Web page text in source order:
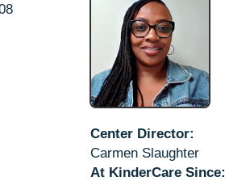
Center Director:
Carmen Slaughter
At KinderCare Since: